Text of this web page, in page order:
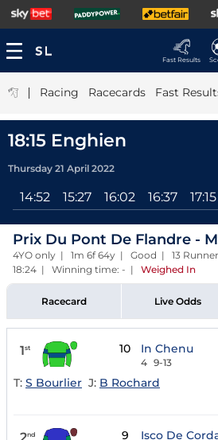
Fast Results
| Racing Racecards Fast
18:15 Enghien
Thursday 21 April 2022
14:52 15:27 16:02 16:37 17:15
Prix Du Pont De Flandre -
4YO only | 1m 6f 64y | Good | 13
18:24 | Winning time: - | Weighed In
Racecard Live Odds
1st 10 In Chenu
4 9-13
T: S Bourlier J: B Rochard
nd 9 Isco De